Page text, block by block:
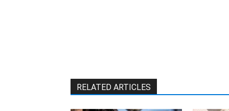
RELATED ARTICLES